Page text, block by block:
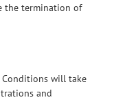
the termination of
Conditions will take
and